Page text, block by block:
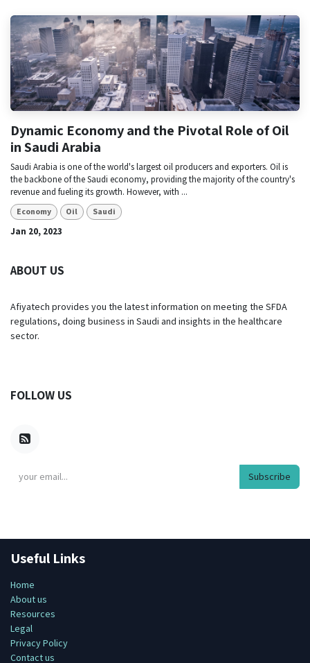
Dynamic Economy and the Pivotal Role of Oil
in Saudi Arabia
Saudi Arabia is one of the world's largest oil producers and exporters. Oil is
the backbone of the Saudi economy, providing the majority of the country's
revenue and fueling its growth. However, with ...
Economy Oil Saudi
Jan 20, 2023
ABOUT US
Afiyatech provides you the latest information on meeting the SFDA
regulations, doing business in Saudi and insights in the healthcare
sector.
FOLLOW US
Subscribe
Useful Links
Home
About us
Resources
Legal
Privacy Policy
Contact us